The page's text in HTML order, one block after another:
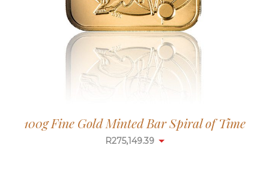
100g Fine Gold Minted Bar Spiral of Time
R275,149.39